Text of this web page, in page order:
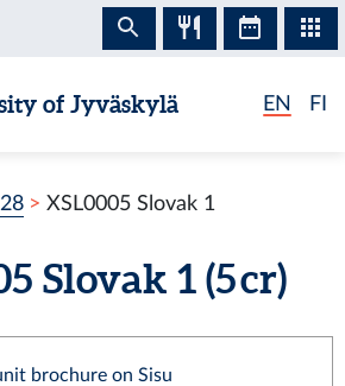
of Jyväskylä EN FI
XSL0005 Slovak 1
Slovak 1 (5 cr)
brochure on Sisu